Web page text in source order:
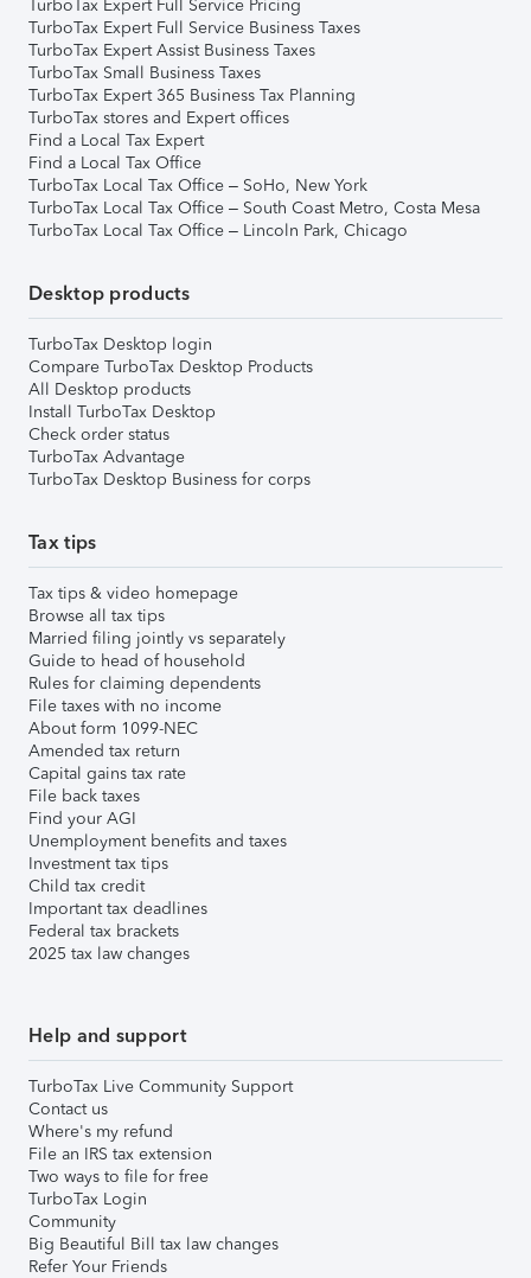
TurboTax Expert Full Service Pricing
TurboTax Expert Full Service Business Taxes
TurboTax Expert Assist Business Taxes
TurboTax Small Business Taxes
TurboTax Expert 365 Business Tax Planning
TurboTax stores and Expert offices
Find a Local Tax Expert
Find a Local Tax Office
TurboTax Local Tax Office – SoHo, New York
TurboTax Local Tax Office – South Coast Metro, Costa Mesa
TurboTax Local Tax Office – Lincoln Park, Chicago
Desktop products
TurboTax Desktop login
Compare TurboTax Desktop Products
All Desktop products
Install TurboTax Desktop
Check order status
TurboTax Advantage
TurboTax Desktop Business for corps
Tax tips
Tax tips & video homepage
Browse all tax tips
Married filing jointly vs separately
Guide to head of household
Rules for claiming dependents
File taxes with no income
About form 1099-NEC
Amended tax return
Capital gains tax rate
File back taxes
Find your AGI
Unemployment benefits and taxes
Investment tax tips
Child tax credit
Important tax deadlines
Federal tax brackets
2025 tax law changes
Help and support
TurboTax Live Community Support
Contact us
Where's my refund
File an IRS tax extension
Two ways to file for free
TurboTax Login
Community
Big Beautiful Bill tax law changes
Refer Your Friends